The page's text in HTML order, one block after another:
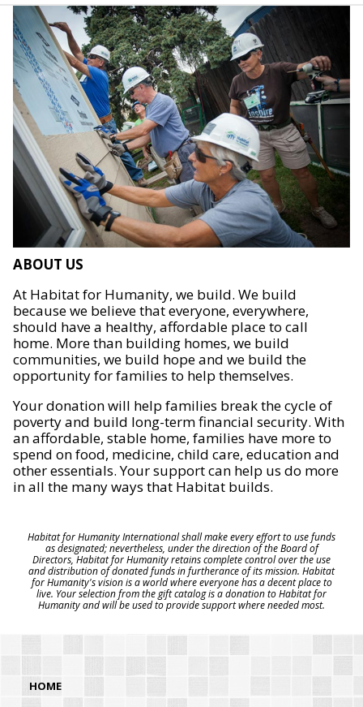
ABOUT US
At Habitat for Humanity, we build. We build
because we believe that everyone, everywhere,
should have a healthy, affordable place to call
home. More than building homes, we build
communities, we build hope and we build the
opportunity for families to help themselves.
Your donation will help families break the cycle of
poverty and build long-term financial security. With
an affordable, stable home, families have more to
spend on food, medicine, child care, education and
other essentials. Your support can help us do more
in all the many ways that Habitat builds.
Habitat for Humanity International shall make every effort to use funds
as designated; nevertheless, under the direction of the Board of
Directors, Habitat for Humanity retains complete control over the use
and distribution of donated funds in furtherance of its mission. Habitat
for Humanity's vision is a world where everyone has a decent place to
live. Your selection from the gift catalog is a donation to Habitat for
Humanity and will be used to provide support where needed most.
HOME